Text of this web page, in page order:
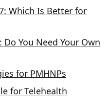
Which Is Better for
You Need Your Own
for PMHNPs
for Telehealth